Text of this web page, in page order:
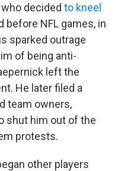
decided to kneel
before NFL games, in
sparked outrage
of being anti-
left the
He later filed a
team owners,
shut him out of the
protests.
other players